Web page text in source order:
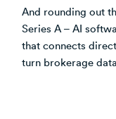
And rounding out
Series A – AI
that connects
turn brokerage